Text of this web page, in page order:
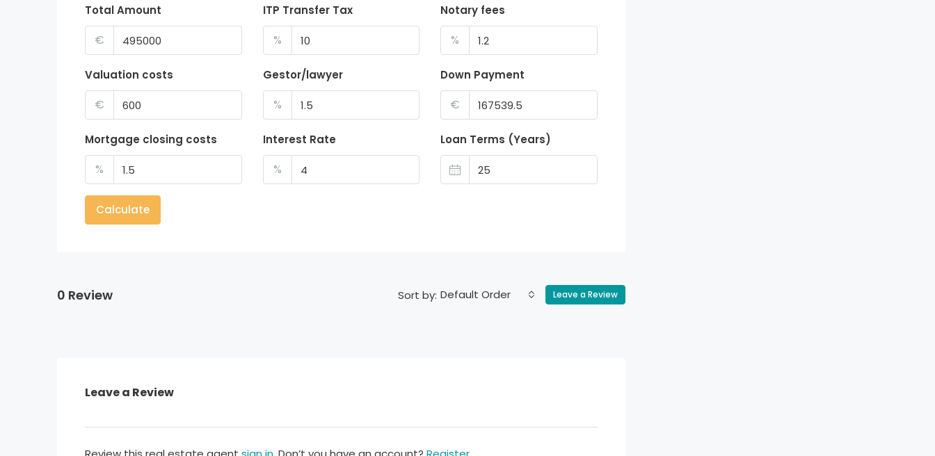
Total Amount
€
ITP Transfer Tax
%
Notary fees
%
Valuation costs
€
Gestor/lawyer
%
Down Payment
€
Mortgage closing costs
%
Interest Rate
%
Loan Terms (Years)
Calculate
0 Review Sort by: Default Order Leave a Review
Leave a Review